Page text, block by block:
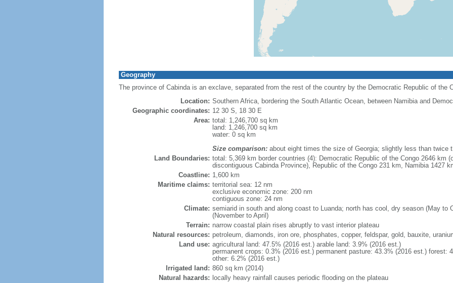
Geography
The province of Cabinda is an exclave, separated from the rest of the country by the Democratic Republic of the
Location: Southern Africa, bordering the South Atlantic Ocean, between Namibia and
Geographic coordinates: 12 30 S, 18 30 E
Area: total: 1,246,700 sq km
land: 1,246,700 sq km
water: 0 sq km
Size comparison:about eight times the size of Georgia; slightly less than twice
Land Boundaries: total: 5,369 km border countries (4): Democratic Republic of the Congo 2646 km
discontiguous Cabinda Province), Republic of the Congo 231 km, Namibia 1427
Coastline: 1,600 km
Maritime claims: territorial sea: 12 nm
exclusive economic zone: 200 nm
contiguous zone: 24 nm
Climate: semiarid in south and along coast to Luanda; north has cool, dry season (May to
(November to April)
Terrain: narrow coastal plain rises abruptly to vast interior plateau
Natural resources: petroleum, diamonds, iron ore, phosphates, copper, feldspar, gold, bauxite,
Land use: agricultural land: 47.5% (2016 est.) arable land: 3.9% (2016 est.)
permanent crops: 0.3% (2016 est.) permanent pasture: 43.3% (2016 est.) forest:
other: 6.2% (2016 est.)
Irrigated land: 860 sq km (2014)
Natural hazards: locally heavy rainfall causes periodic flooding on the plateau